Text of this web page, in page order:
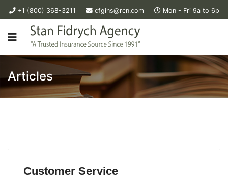
+1 (800) 368-3211 cfgins@rcn.com Mon - Fri 9a to 6p
Articles
Customer Service